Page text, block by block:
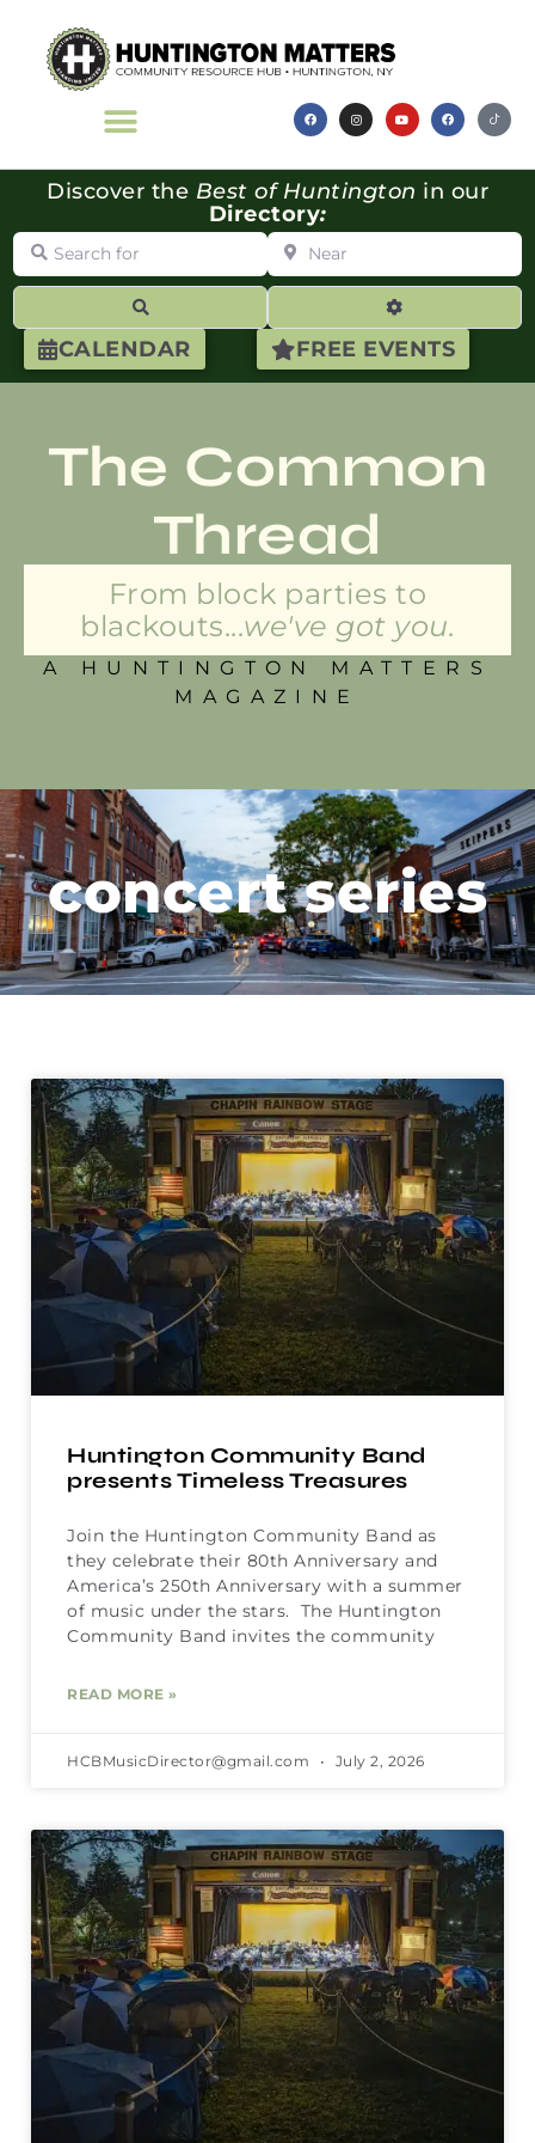
CALENDAR FREE EVENTS
Discover the Best of Huntington in our
Directory:
Search for Near
Advanced
The Common
Thread
From block parties to
blackouts...we've got you.
A HUNTINGTON MATTERS
MAGAZINE
concert series
Huntington Community Band
presents Timeless Treasures
Join the Huntington Community Band as
they celebrate their 80th Anniversary and
America’s 250th Anniversary with a summer
of music under the stars. The Huntington
Community Band invites the community
READ MORE »
HCBMusicDirector@gmail.com July 2, 2026